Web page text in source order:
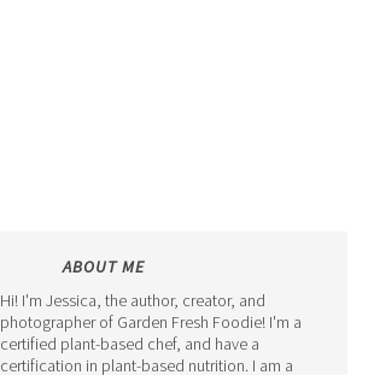
ABOUT ME
Hi! I'm Jessica, the author, creator, and
photographer of Garden Fresh Foodie! I'm a
certified plant-based chef, and have a
certification in plant-based nutrition. I am a